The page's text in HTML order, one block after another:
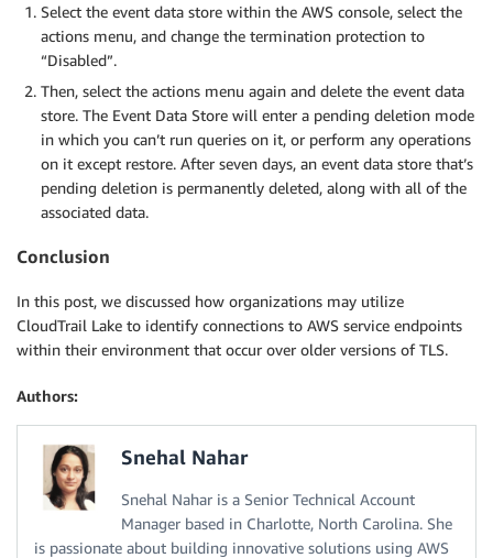
Select the event data store within the AWS console, select the
actions menu, and change the termination protection to
“Disabled”.
Then, select the actions menu again and delete the event data
store. The Event Data Store will enter a pending deletion mode
in which you can’t run queries on it, or perform any operations
on it except restore. After seven days, an event data store that’s
pending deletion is permanently deleted, along with all of the
associated data.
Conclusion
In this post, we discussed how organizations may utilize
CloudTrail Lake to identify connections to AWS service endpoints
within their environment that occur over older versions of TLS.
Authors:
Snehal Nahar
Snehal Nahar is a Senior Technical Account
Manager based in Charlotte, North Carolina. She
is passionate about building innovative solutions using AWS